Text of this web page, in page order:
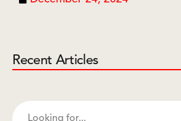
Recent Articles